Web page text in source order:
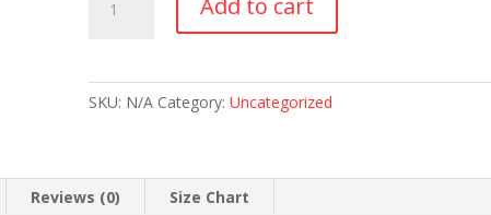
Jeep
quantity
Add to cart
SKU: N/A Category:Uncategorized
Reviews (0) Size Chart